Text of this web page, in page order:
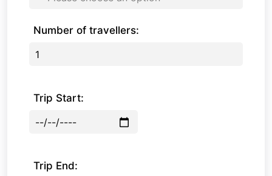
Number of travellers:
Trip Start:
Trip End: